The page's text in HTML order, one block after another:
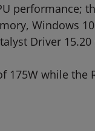
performance;
Windows
Driver 15.20
while the